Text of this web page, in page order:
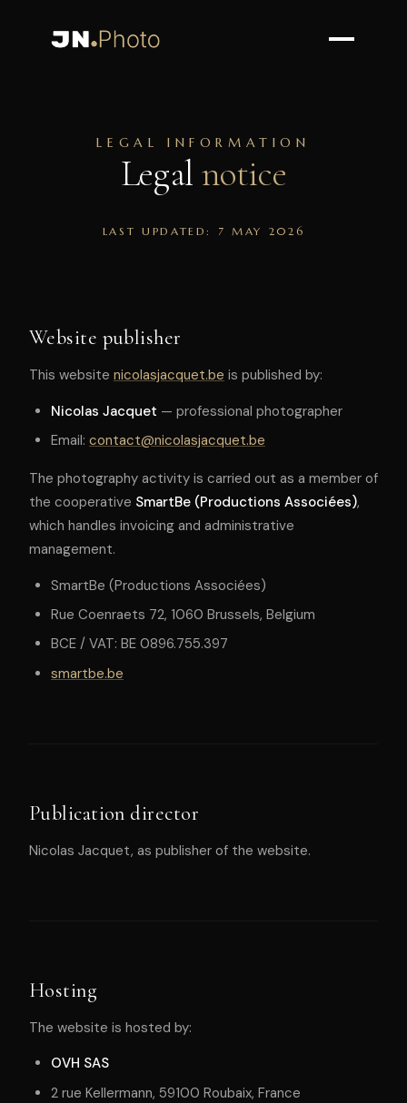
LEGAL INFORMATION
Legal notice
LAST UPDATED: 7 MAY 2026
Website publisher
This website nicolasjacquet.be is published by:
Nicolas Jacquet — professional photographer
Email: contact@nicolasjacquet.be
The photography activity is carried out as a member of
the cooperative SmartBe (Productions Associées),
which handles invoicing and administrative
management.
SmartBe (Productions Associées)
Rue Coenraets 72, 1060 Brussels, Belgium
BCE / VAT: BE 0896.755.397
smartbe.be
Publication director
Nicolas Jacquet, as publisher of the website.
Hosting
The website is hosted by:
OVH SAS
2 rue Kellermann, 59100 Roubaix, France